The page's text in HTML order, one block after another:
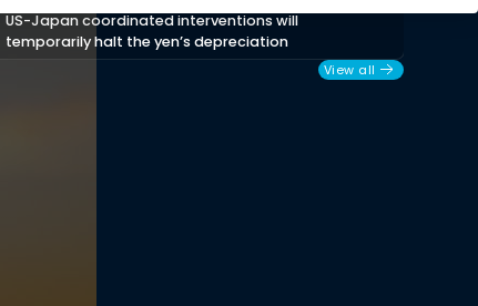
US-Japan coordinated interventions will
temporarily halt the yen’s depreciation
View all